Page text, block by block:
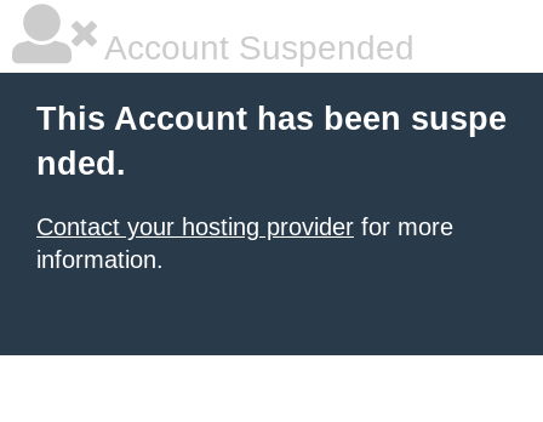
Account Suspended
This Account has been suspe
nded.
Contact your hosting provider for more
information.